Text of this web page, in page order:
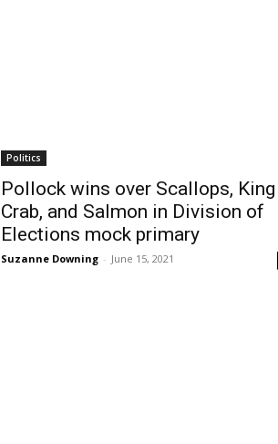
Politics
Pollock wins over Scallops, King
Crab, and Salmon in Division of
Elections mock primary
Suzanne Downing - June 15, 2021